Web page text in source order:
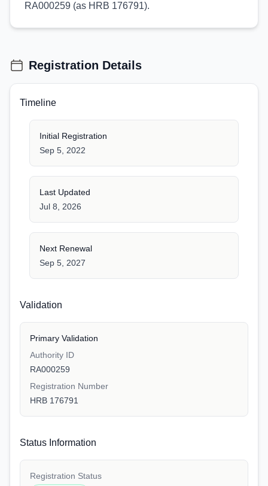
RA000259 (as HRB 176791).
Registration Details
Timeline
Initial Registration
Sep 5, 2022
Last Updated
Jul 8, 2026
Next Renewal
Sep 5, 2027
Validation
Primary Validation
Authority ID
RA000259
Registration Number
HRB 176791
Status Information
Registration Status